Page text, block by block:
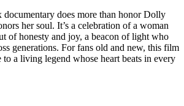
does more than honor Dolly
her soul. It’s a celebration of a woman
of honesty and joy, a beacon of light who
generations. For fans old and new, this film
a living legend whose heart beats in every